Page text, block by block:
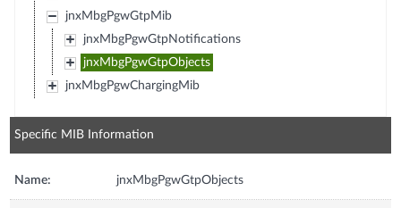
jnxMbgPgwGtpMib
jnxMbgPgwGtpNotifications
jnxMbgPgwGtpObjects
jnxMbgPgwChargingMib
Specific MIB Information
Name: jnxMbgPgwGtpObjects